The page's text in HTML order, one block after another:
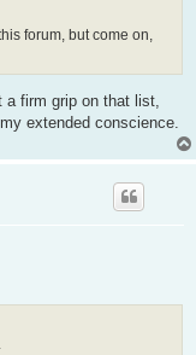
forum, but come on,
firm grip on that list,
extended conscience.